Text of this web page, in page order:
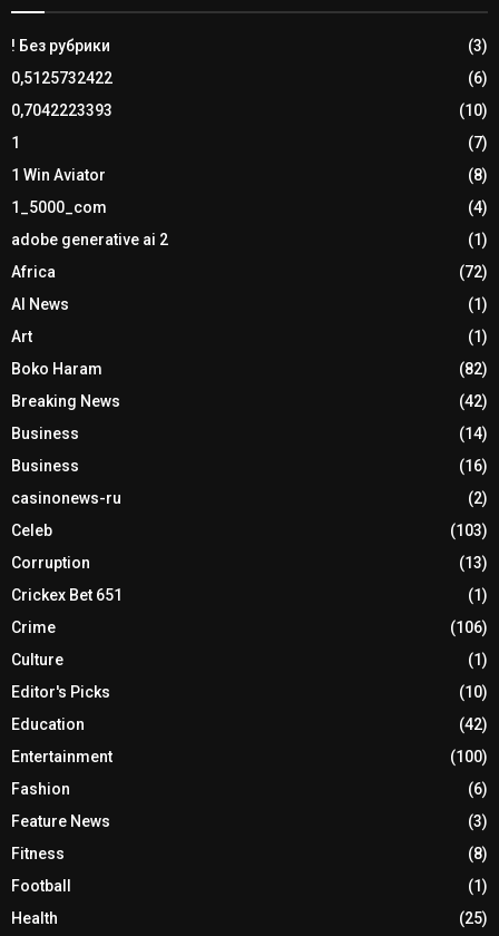
! Без рубрики
(3)
0,5125732422
(6)
0,7042223393
(10)
1
(7)
1 Win Aviator
(8)
1_5000_com
(4)
adobe generative ai 2
(1)
Africa
(72)
AI News
(1)
Art
(1)
Boko Haram
(82)
Breaking News
(42)
Business
(14)
Business
(16)
casinonews-ru
(2)
Celeb
(103)
Corruption
(13)
Crickex Bet 651
(1)
Crime
(106)
Culture
(1)
Editor's Picks
(10)
Education
(42)
Entertainment
(100)
Fashion
(6)
Feature News
(3)
Fitness
(8)
Football
(1)
Health
(25)